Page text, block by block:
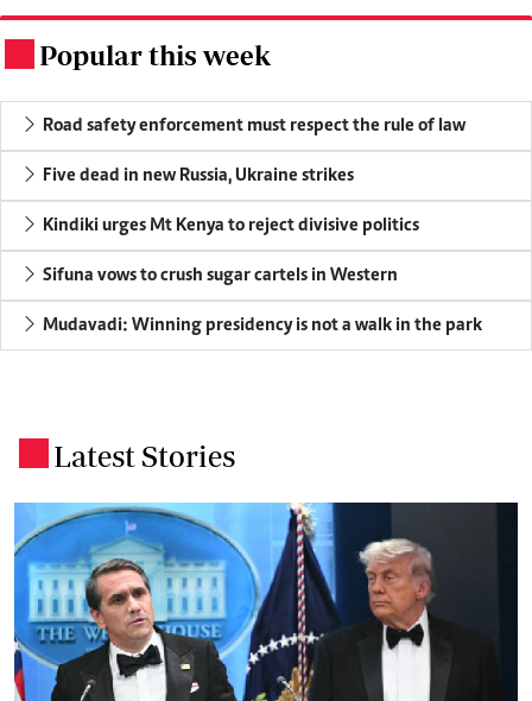
Popular this week
Road safety enforcement must respect the rule of law
Five dead in new Russia, Ukraine strikes
Kindiki urges Mt Kenya to reject divisive politics
Sifuna vows to crush sugar cartels in Western
Mudavadi: Winning presidency is not a walk in the park
Latest Stories